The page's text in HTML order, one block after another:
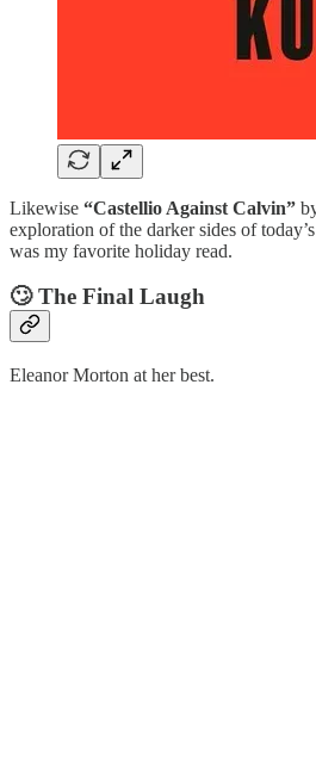
Likewise “Castellio Against Calvin”
exploration of the darker sides of
was my favorite holiday read.
🙄 The Final Laugh
Eleanor Morton at her best.